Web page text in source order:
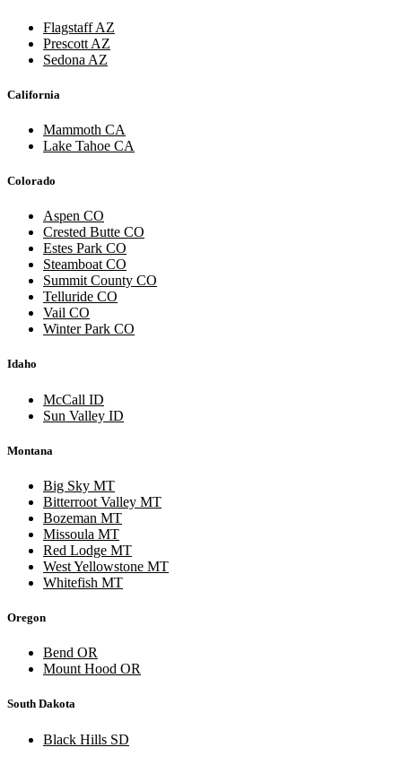
Flagstaff AZ
Prescott AZ
Sedona AZ
California
Mammoth CA
Lake Tahoe CA
Colorado
Aspen CO
Crested Butte CO
Estes Park CO
Steamboat CO
Summit County CO
Telluride CO
Vail CO
Winter Park CO
Idaho
McCall ID
Sun Valley ID
Montana
Big Sky MT
Bitterroot Valley MT
Bozeman MT
Missoula MT
Red Lodge MT
West Yellowstone MT
Whitefish MT
Oregon
Bend OR
Mount Hood OR
South Dakota
Black Hills SD